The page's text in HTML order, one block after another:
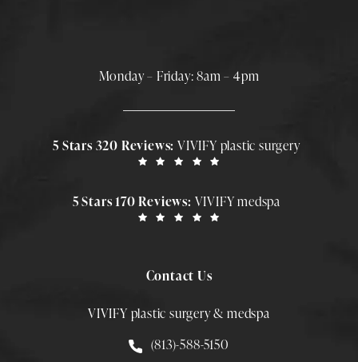
Monday – Friday: 8am – 4pm
5 Stars 320 Reviews:VIVIFY plastic surgery
5 Stars 170 Reviews: VIVIFY medspa
Contact Us
VIVIFY plastic surgery & medspa
Call Smith Plastic Surgery at
(813)-588-5150